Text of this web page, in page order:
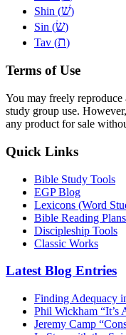
Shin (שׁ)
Sin (שׂ)
Tav (ת)
Terms of Use
You may freely
study group use.
any product for sale
Quick Links
Bible Study Tools
EGP Blog
Lexicons (Word
Bible Reading Plans
Discipleship Tools
Classic Works
Latest Blog Entries
Finding Adequacy
Phil Wickham “It’s
Jeremy Camp